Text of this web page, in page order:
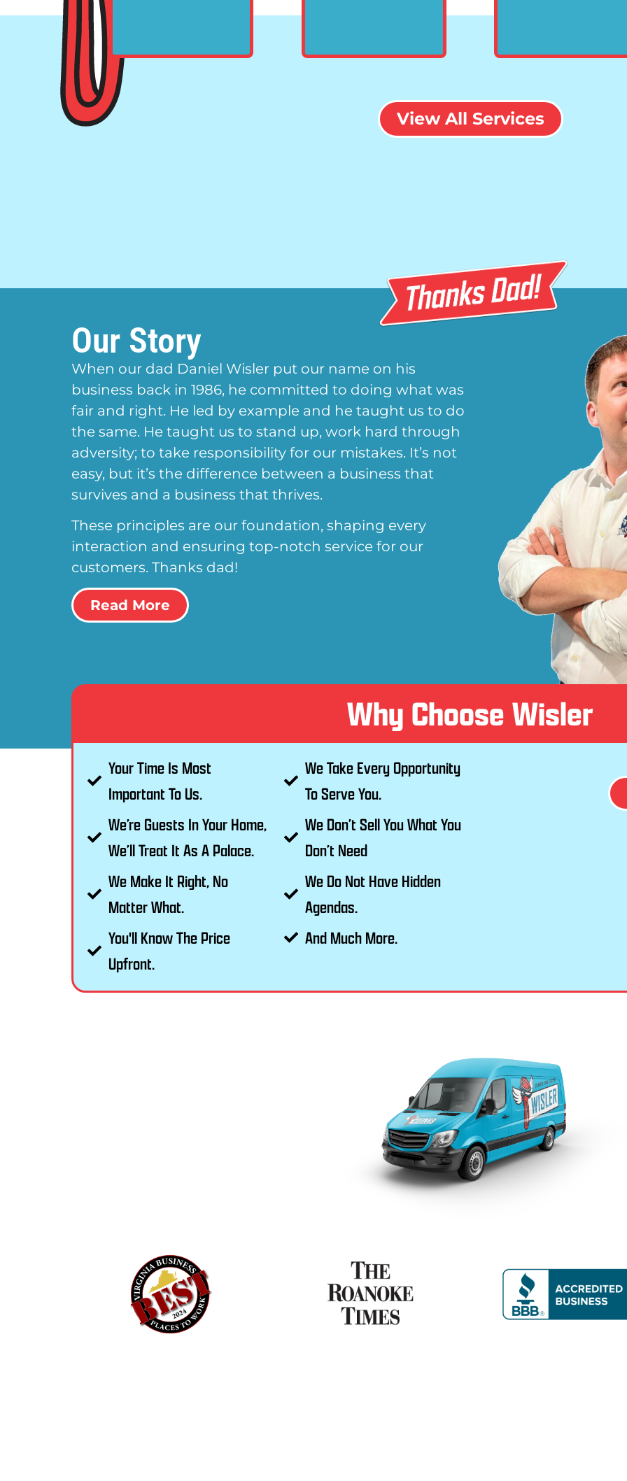
View All Services
Our Story
When our dad Daniel Wisler put our name on his
business back in 1986, he committed to doing what was
fair and right. He led by example and he taught us to do
the same. He taught us to stand up, work hard through
adversity; to take responsibility for our mistakes. It’s not
easy, but it’s the difference between a business that
survives and a business that thrives.
These principles are our foundation, shaping every
interaction and ensuring top-notch service for our
customers. Thanks dad!
Read More
Why Choose Wisler
Your Time Is Most
Important To Us.
We’re Guests In Your Home,
We’ll Treat It As A Palace.
We Make It Right, No
Matter What.
You'll Know The Price
Upfront.
We Take Every Opportunity
To Serve You.
We Don’t Sell You What You
Don’t Need
We Do Not Have Hidden
Agendas.
And Much More.